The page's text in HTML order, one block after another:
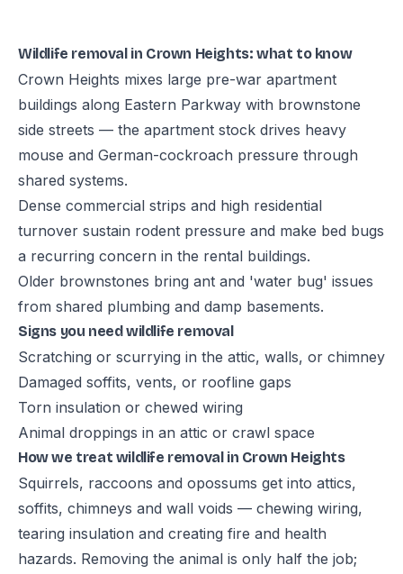
Wildlife removal in Crown Heights: what to know
Crown Heights mixes large pre-war apartment
buildings along Eastern Parkway with brownstone
side streets — the apartment stock drives heavy
mouse and German-cockroach pressure through
shared systems.
Dense commercial strips and high residential
turnover sustain rodent pressure and make bed bugs
a recurring concern in the rental buildings.
Older brownstones bring ant and 'water bug' issues
from shared plumbing and damp basements.
Signs you need wildlife removal
Scratching or scurrying in the attic, walls, or chimney
Damaged soffits, vents, or roofline gaps
Torn insulation or chewed wiring
Animal droppings in an attic or crawl space
How we treat wildlife removal in Crown Heights
Squirrels, raccoons and opossums get into attics,
soffits, chimneys and wall voids — chewing wiring,
tearing insulation and creating fire and health
hazards. Removing the animal is only half the job;